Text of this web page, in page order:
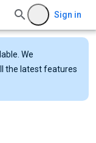
Sign in
We
the latest features